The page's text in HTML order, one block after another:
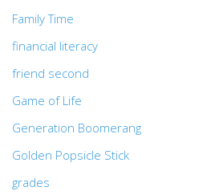
Family Time
financial literacy
friend second
Game of Life
Generation Boomerang
Golden Popsicle Stick
grades